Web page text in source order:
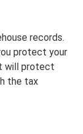
records.
protect your
will protect
the tax